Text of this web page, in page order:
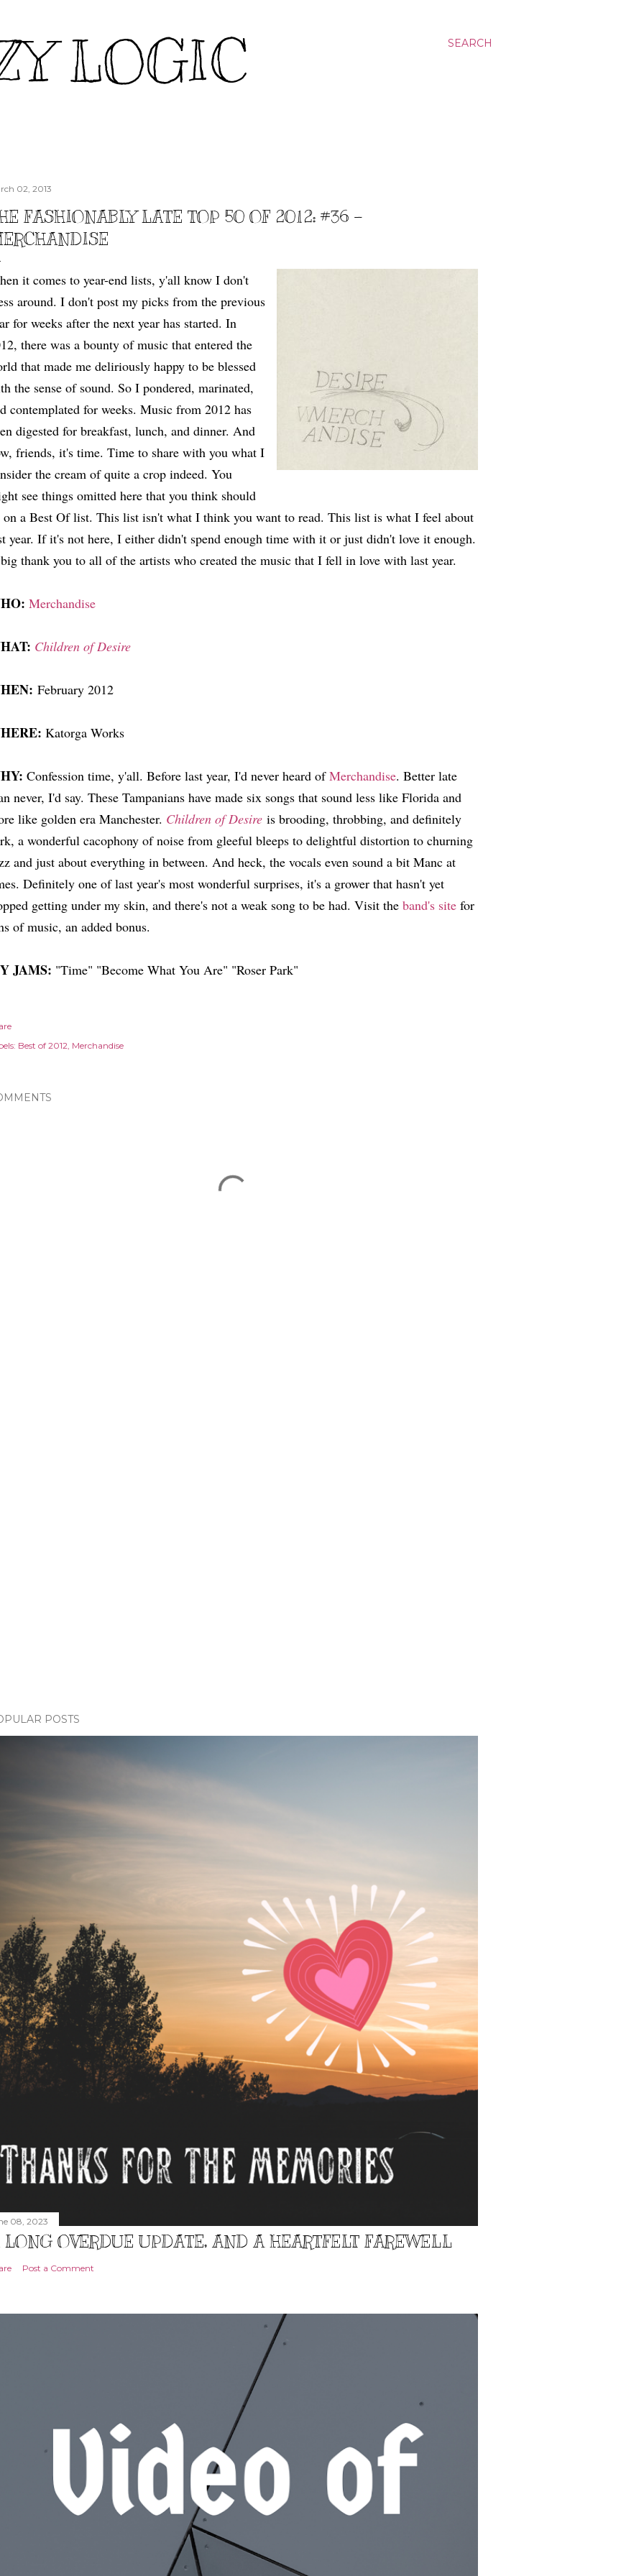
SEARCH
LOGIC
02, 2013
FASHIONABLY LATE TOP 50 OF 2012: #36 -
it comes to year-end lists, y'all know I don't
around. I don't post my picks from the previous
for weeks after the next year has started. In
there was a bounty of music that entered the
that made me deliriously happy to be blessed
the sense of sound. So I pondered, marinated,
contemplated for weeks. Music from 2012 has
digested for breakfast, lunch, and dinner. And
friends, it's time. Time to share with you what I
the cream of quite a crop indeed. You
see things omitted here that you think should
on a Best Of list. This list isn't what I think you want to read. This list is what I feel about
year. If it's not here, I either didn't spend enough time with it or just didn't love it enough.
thank you to all of the artists who created the music that I fell in love with last year.
Merchandise
Children of Desire
February 2012
Katorga Works
Confession time, y'all. Before last year, I'd never heard ofMerchandise. Better late
never, I'd say. These Tampanians have made six songs that sound less like Florida and
like golden era Manchester. Children of Desire is brooding, throbbing, and definitely
a wonderful cacophony of noise from gleeful bleeps to delightful distortion to churning
and just about everything in between. And heck, the vocals even sound a bit Manc at
Definitely one of last year's most wonderful surprises, it's a grower that hasn't yet
getting under my skin, and there's not a weak song to be had. Visit the band's site for
of music, an added bonus.
JAMS: "Time" "Become What You Are" "Roser Park"
Best of 2012 Merchandise
POSTS
08, 2023
OVERDUE UPDATE, AND A HEARTFELT FAREWELL
Post a Comment